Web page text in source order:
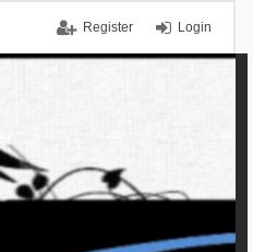
Login
Register